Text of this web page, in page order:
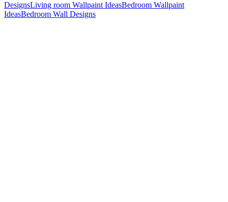
DesignsLiving room Wallpaint IdeasBedroom Wallpaint
IdeasBedroom Wall Designs